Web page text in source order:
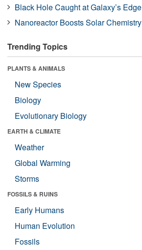
Black Hole Caught at Galaxy’s Edge
Nanoreactor Boosts Solar Chemistry
Trending Topics
PLANTS & ANIMALS
New Species
Biology
Evolutionary Biology
EARTH & CLIMATE
Weather
Global Warming
Storms
FOSSILS & RUINS
Early Humans
Human Evolution
Fossils